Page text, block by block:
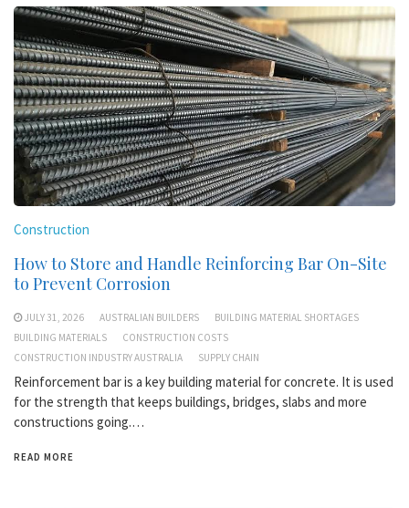
Construction
How to Store and Handle Reinforcing Bar On-Site
to Prevent Corrosion
JULY 31, 2026 AUSTRALIAN BUILDERS
BUILDING MATERIAL SHORTAGES
BUILDING MATERIALS
CONSTRUCTION COSTS
CONSTRUCTION INDUSTRY AUSTRALIA
SUPPLY CHAIN
Reinforcement bar is a key building material for concrete. It is used
for the strength that keeps buildings, bridges, slabs and more
constructions going.…
READ MORE